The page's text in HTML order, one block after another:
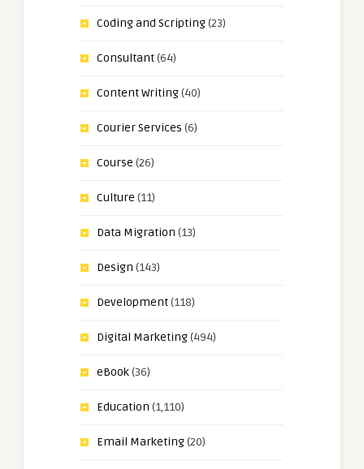
Coding and Scripting(23)
Consultant(64)
Content Writing(40)
Courier Services (6)
Course (26)
Culture (11)
Data Migration (13)
Design (143)
Development(118)
Digital Marketing(494)
eBook(36)
Education (1,110)
Email Marketing(20)